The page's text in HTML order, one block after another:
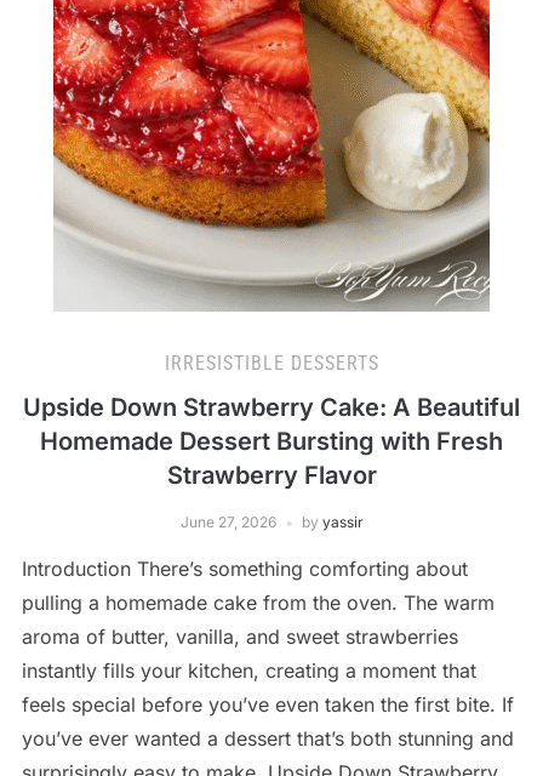
IRRESISTIBLE DESSERTS
Upside Down Strawberry Cake: A Beautiful
Homemade Dessert Bursting with Fresh
Strawberry Flavor
June 27, 2026 by yassir
Introduction There’s something comforting about
pulling a homemade cake from the oven. The warm
aroma of butter, vanilla, and sweet strawberries
instantly fills your kitchen, creating a moment that
feels special before you’ve even taken the first bite. If
you’ve ever wanted a dessert that’s both stunning and